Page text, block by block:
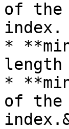
of the
index.
*
length
*
of the